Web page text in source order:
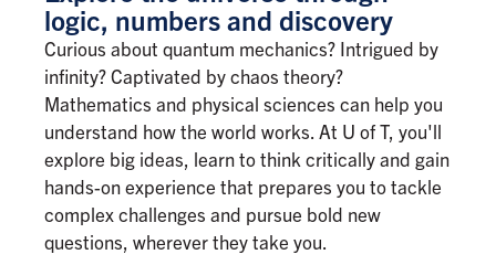
logic, numbers and discovery
Curious about quantum mechanics? Intrigued by
infinity? Captivated by chaos theory?
Mathematics and physical sciences can help you
understand how the world works. At U of T, you'll
explore big ideas, learn to think critically and gain
hands-on experience that prepares you to tackle
complex challenges and pursue bold new
questions, wherever they take you.